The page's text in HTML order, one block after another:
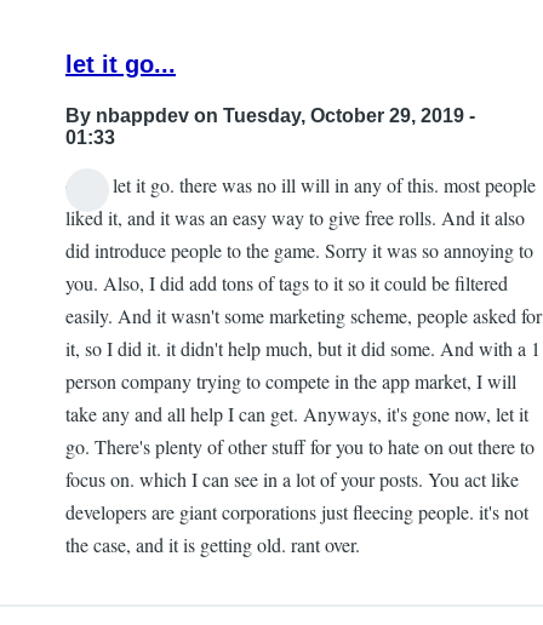
let it go...
By nbappdev on Tuesday, October 29, 2019 -
01:33
Re:
Gar
dude, let it go. there was no ill will in any of this. most people
liked it, and it was an easy way to give free rolls. And it also
did introduce people to the game. Sorry it was so annoying to
you. Also, I did add tons of tags to it so it could be filtered
easily. And it wasn't some marketing scheme, people asked for
it, so I did it. it didn't help much, but it did some. And with a 1
person company trying to compete in the app market, I will
take any and all help I can get. Anyways, it's gone now, let it
go. There's plenty of other stuff for you to hate on out there to
focus on. which I can see in a lot of your posts. You act like
developers are giant corporations just fleecing people. it's not
the case, and it is getting old. rant over.